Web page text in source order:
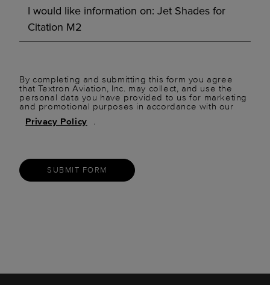
By completing and submitting this form you agree
that Textron Aviation, Inc. may collect, and use the
personal data you have provided to us for marketing
and promotional purposes in accordance with our
Privacy Policy
.
SUBMIT FORM